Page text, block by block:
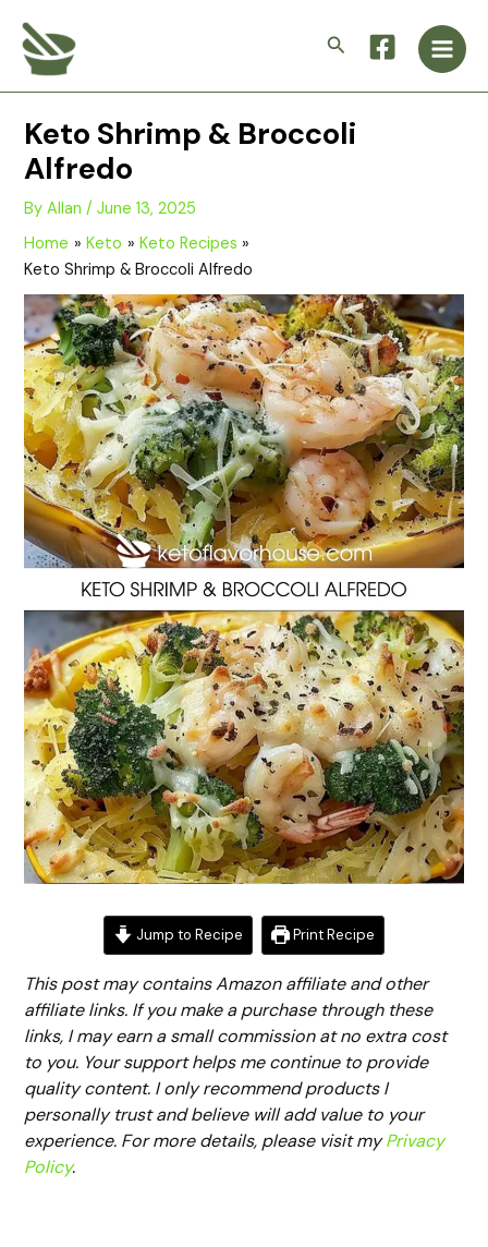
content
Search
Main
Keto Shrimp & Broccoli
Alfredo
ByAllan/June 13, 2025
Home
Keto
Keto Recipes
Keto Shrimp & Broccoli Alfredo
Jump to Recipe Print Recipe
This post may contains Amazon affiliate and other
affiliate links. If you make a purchase through these
links, I may earn a small commission at no extra cost
to you. Your support helps me continue to provide
quality content. I only recommend products I
personally trust and believe will add value to your
experience. For more details, please visit myPrivacy
Policy.